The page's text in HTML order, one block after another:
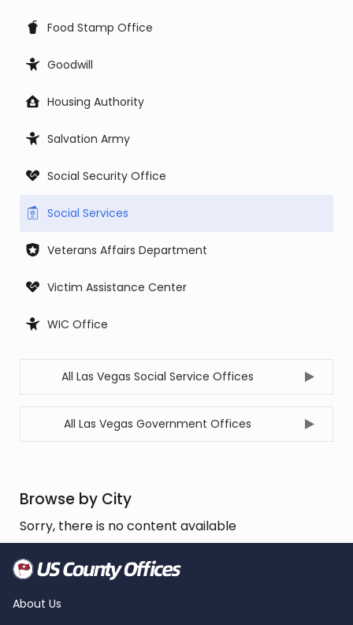
Food Stamp Office
Goodwill
Housing Authority
Salvation Army
Social Security Office
Social Services
Veterans Affairs Department
Victim Assistance Center
WIC Office
All Las Vegas Social Service Offices
All Las Vegas Government Offices
Browse by City
Sorry, there is no content available
About Us